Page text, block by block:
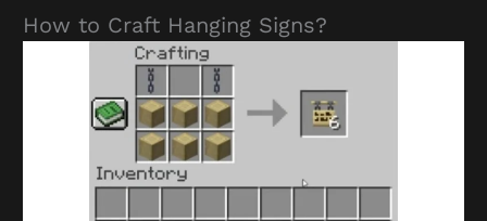
How to Craft Hanging Signs?